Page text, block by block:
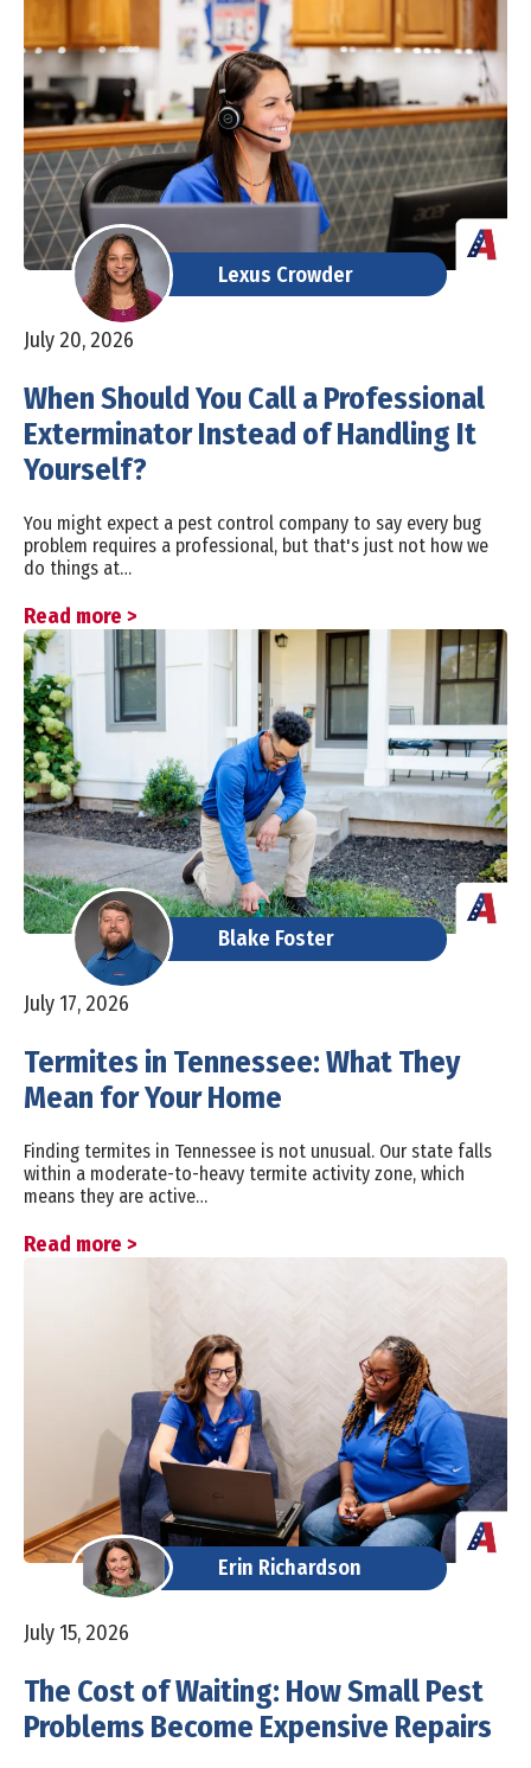
Lexus Crowder
July 20, 2026
When Should You Call a Professional
Exterminator Instead of Handling It
Yourself?
You might expect a pest control company to say every bug
problem requires a professional, but that's just not how we
do things at…
Read more >
Blake Foster
July 17, 2026
Termites in Tennessee: What They
Mean for Your Home
Finding termites in Tennessee is not unusual. Our state falls
within a moderate-to-heavy termite activity zone, which
means they are active…
Read more >
Erin Richardson
July 15, 2026
The Cost of Waiting: How Small Pest
Problems Become Expensive Repairs